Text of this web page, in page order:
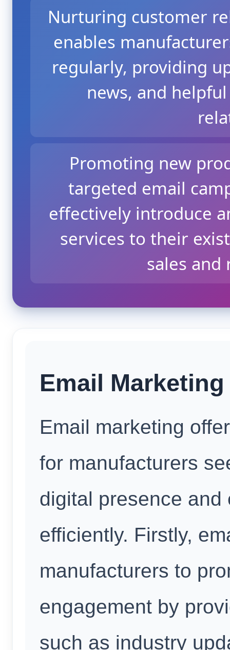
Nurturing customer
enables
regularly, providing
news, and
Promoting new
targeted email
effectively introduce
services to their
sales and
Email
Email marketing
for manufacturers
digital presence
efficiently. Firstly,
manufacturers to
engagement by
such as industry